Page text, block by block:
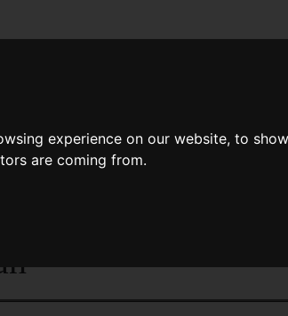
experience on our website, to
are coming from.